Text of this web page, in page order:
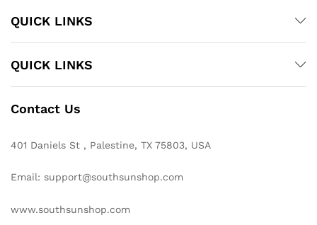
QUICK LINKS
QUICK LINKS
Contact Us
401 Daniels St , Palestine, TX 75803, USA
Email: support@southsunshop.com
www.southsunshop.com